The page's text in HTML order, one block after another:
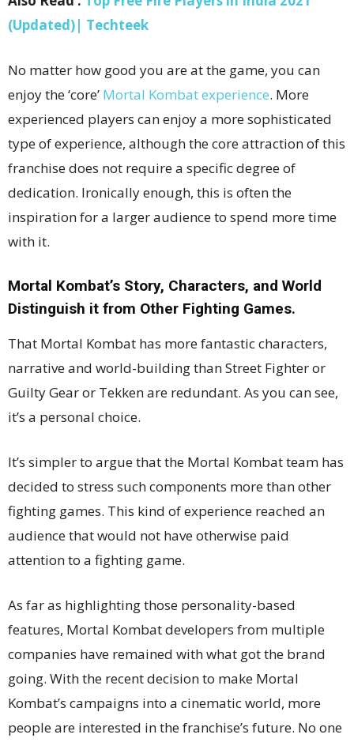
(Updated)| Techteek
No matter how good you are at the game, you can
enjoy the ‘core’ Mortal Kombat experience. More
experienced players can enjoy a more sophisticated
type of experience, although the core attraction of this
franchise does not require a specific degree of
dedication. Ironically enough, this is often the
inspiration for a larger audience to spend more time
with it.
Mortal Kombat’s Story, Characters, and World
Distinguish it from Other Fighting Games.
That Mortal Kombat has more fantastic characters,
narrative and world-building than Street Fighter or
Guilty Gear or Tekken are redundant. As you can see,
it’s a personal choice.
It’s simpler to argue that the Mortal Kombat team has
decided to stress such components more than other
fighting games. This kind of experience reached an
audience that would not have otherwise paid
attention to a fighting game.
As far as highlighting those personality-based
features, Mortal Kombat developers from multiple
companies have remained with what got the brand
going. With the recent decision to make Mortal
Kombat’s campaigns into a cinematic world, more
people are interested in the franchise’s future. No one